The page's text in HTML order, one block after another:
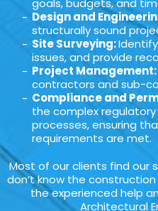
goals, budgets, and
Design and
structurally sound
Site Surveying:
issues, and provide
Project
contractors and sub-
Compliance and
the complex
processes, ensuring
requirements are met.
Most of our clients find our
don’t know the
the experienced help
Architectural